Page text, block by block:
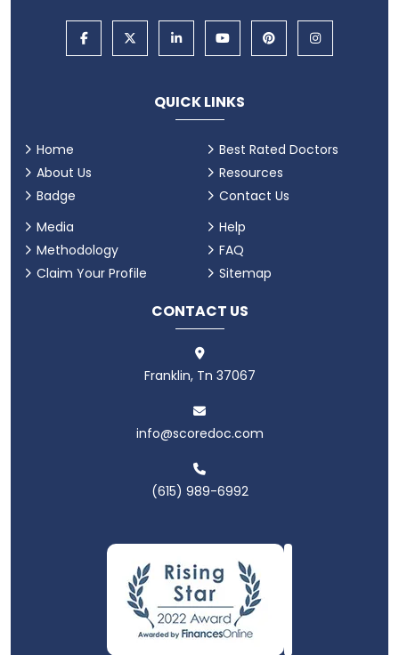
QUICK LINKS
Home
About Us
Badge
Best Rated Doctors
Resources
Contact Us
Media
Methodology
Claim Your Profile
Help
FAQ
Sitemap
CONTACT US
Franklin, Tn 37067
info@scoredoc.com
(615) 989-6992